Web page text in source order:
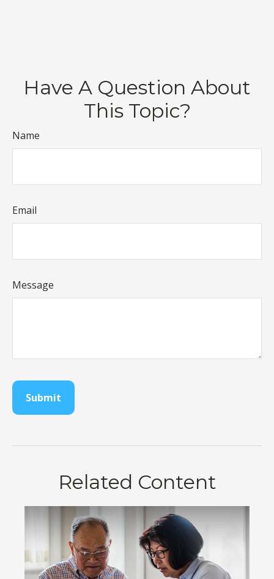
Have A Question About
This Topic?
Name
Email
Message
Related Content